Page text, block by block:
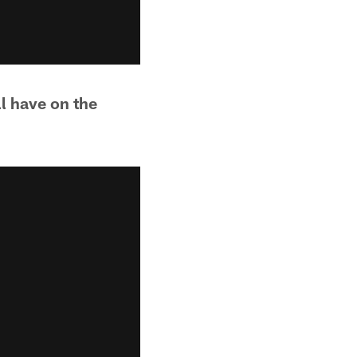
have on the